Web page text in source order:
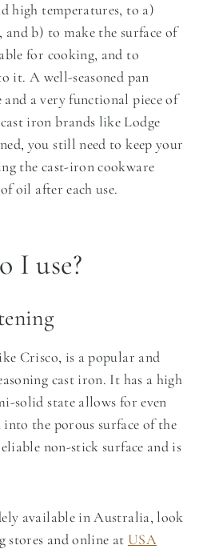
high temperatures, to a)
b) to make the surface of
for cooking, and to
it. A well-seasoned pan
and a very functional piece of
iron brands like Lodge
you still need to keep your
the cast-iron cookware
oil after each use.
I use?
Crisco, is a popular and
cast iron. It has a high
solid state allows for even
the porous surface of the
non-stick surface and is
available in Australia, look
stores and online at USA